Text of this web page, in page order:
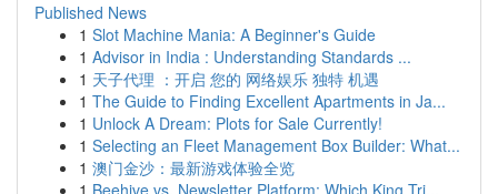
Published News
1 Slot Machine Mania: A Beginner's Guide
1 Advisor in India : Understanding Standards ...
1 天子代理 ：开启 您的 网络娱乐 独特 机遇
1 The Guide to Finding Excellent Apartments in Ja...
1 Unlock A Dream: Plots for Sale Currently!
1 Selecting an Fleet Management Box Builder: What...
1 澳门金沙：最新游戏体验全览
1 Beehive vs. Newsletter Platform: Which King Tri...